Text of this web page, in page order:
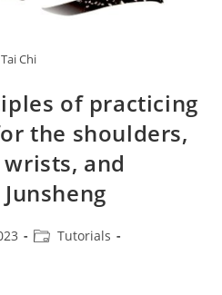
Tai Chi
of practicing
the shoulders,
and
PostTutorials